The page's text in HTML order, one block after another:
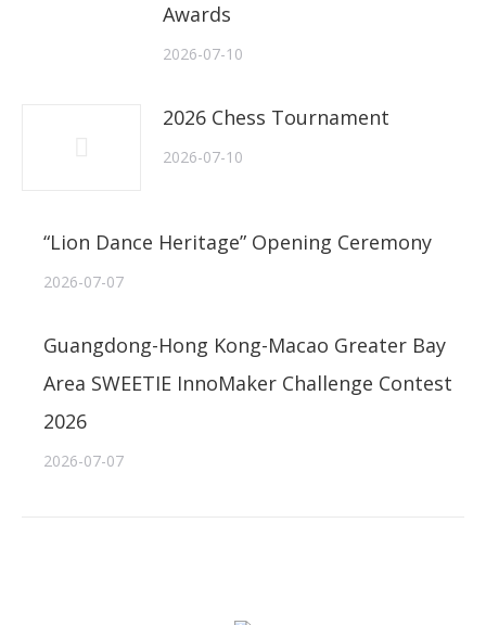
Awards
2026-07-10
2026 Chess Tournament
2026-07-10
“Lion Dance Heritage” Opening Ceremony
2026-07-07
Guangdong-Hong Kong-Macao Greater Bay
Area SWEETIE InnoMaker Challenge Contest
2026
2026-07-07